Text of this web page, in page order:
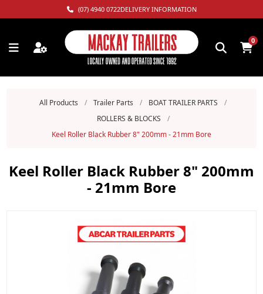
(07) 4940 0722DELIVERY INFORMATION
0
All Products / Trailer Parts / BOAT TRAILER PARTS
/
ROLLERS & BLOCKS
/
Keel Roller Black Rubber 8" 200mm - 21mm Bore
Keel Roller Black Rubber 8" 200mm
- 21mm Bore